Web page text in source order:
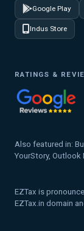
Google Play
Indus Store
RATINGS &
Also featured in:
YourStory, Outlook
EZTax is
EZTax.in domain